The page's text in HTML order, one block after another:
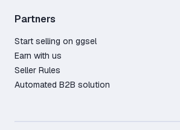
Partners
Start selling on ggsel
Earn with us
Seller Rules
Automated B2B solution